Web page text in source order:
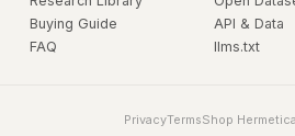
Buying Guide
FAQ
API & Data
llms.txt
PrivacyTermsShop